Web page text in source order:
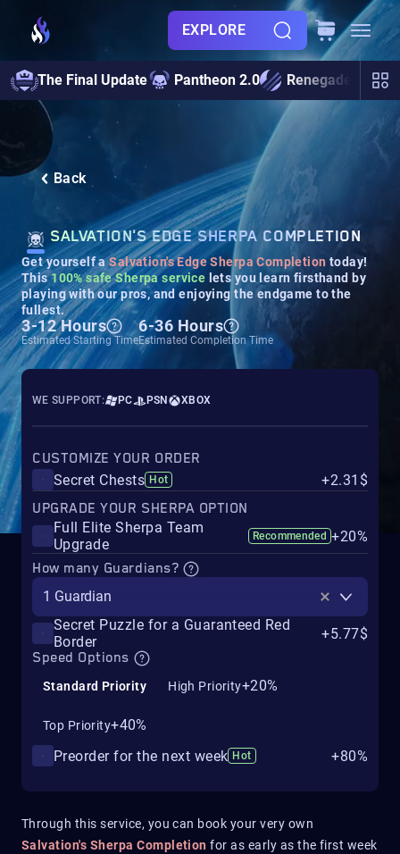
EXPLORE
The Final Update Pantheon 2.0 Renegades
Back
SALVATION'S EDGE SHERPA COMPLETION
Get yourself aSalvation's Edge Sherpa Completiontoday!
This100% safe Sherpa service lets you learn firsthand by
playing with our pros, and enjoying the endgame to the
fullest.
3-12 Hours
Estimated Starting Time
6-36 Hours
Estimated Completion Time
Through this service, you can book your very own
Salvation's Sherpa Completionfor as early as the first week
WE SUPPORT: PC PSN XBOX
CUSTOMIZE YOUR ORDER
Secret Chests Hot
+2.31$
UPGRADE YOUR SHERPA OPTION
Full Elite Sherpa Team
Upgrade
Recommended +20%
How many Guardians?
1 Guardian
Secret Puzzle for a Guaranteed Red
Border
+5.77$
Speed Options
Standard Priority High Priority+20%
Top Priority+40%
Preorder for the next week Hot +80%